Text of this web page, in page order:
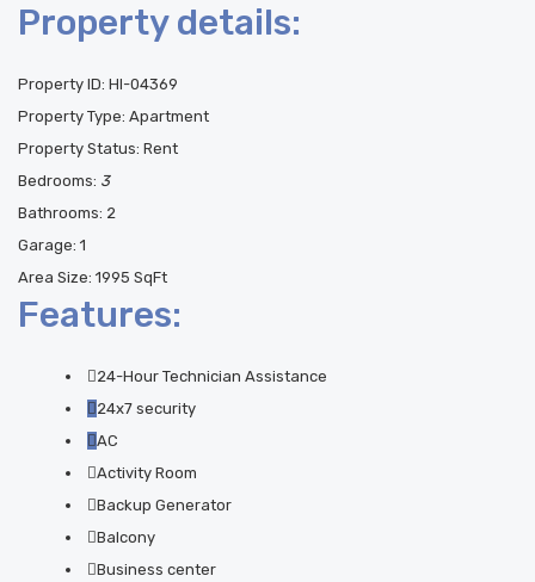
Property details:
Property ID: HI-04369
Property Type: Apartment
Property Status: Rent
Bedrooms: 3
Bathrooms: 2
Garage: 1
Area Size: 1995 SqFt
Features:
24-Hour Technician Assistance
24x7 security
AC
Activity Room
Backup Generator
Balcony
Business center